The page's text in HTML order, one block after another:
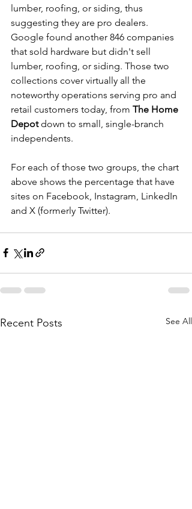
lumber, roofing, or siding, thus
suggesting they are pro dealers.
Google found another 846 companies
that sold hardware but didn't sell
lumber, roofing, or siding. Those two
collections cover virtually all the
noteworthy operations serving pro and
retail customers today, from The Home
Depot down to small, single-branch
independents.
For each of those two groups, the chart
above shows the percentage that have
sites on Facebook, Instagram, LinkedIn
and X (formerly Twitter).
Recent Posts See All